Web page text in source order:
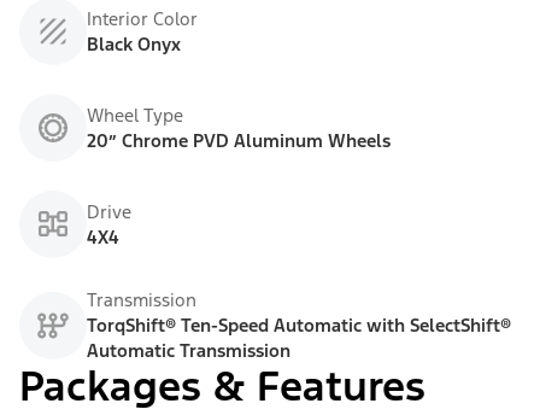
Interior Color
Black Onyx
Wheel Type
20” Chrome PVD Aluminum Wheels
Drive
4X4
Transmission
TorqShift® Ten-Speed Automatic with SelectShift®
Automatic Transmission
Packages & Features